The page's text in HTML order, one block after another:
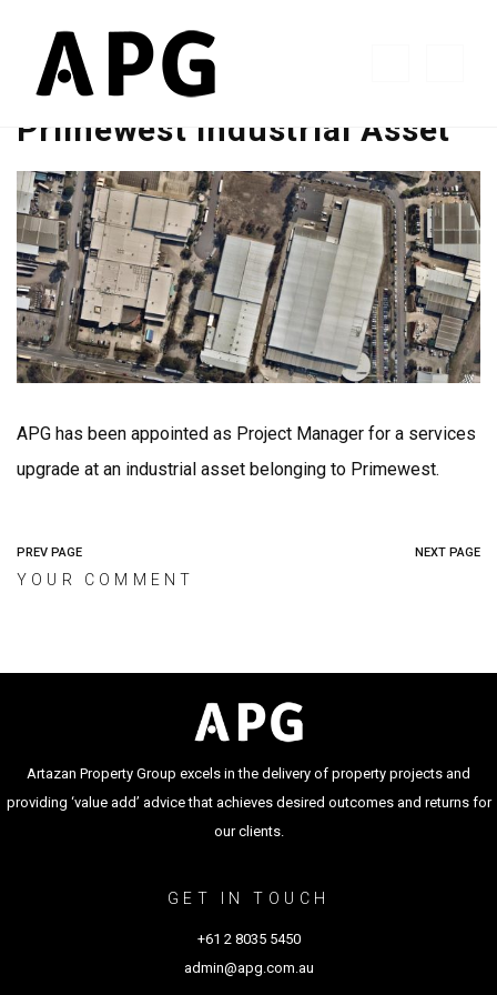
Primewest Industrial Asset
APG has been appointed as Project Manager for a services
upgrade at an industrial asset belonging to Primewest.
PREV PAGE NEXT PAGE
YOUR COMMENT
Artazan Property Group excels in the delivery of property projects and
providing ‘value add’ advice that achieves desired outcomes and returns for
our clients.
GET IN TOUCH
+61 2 8035 5450
admin@apg.com.au